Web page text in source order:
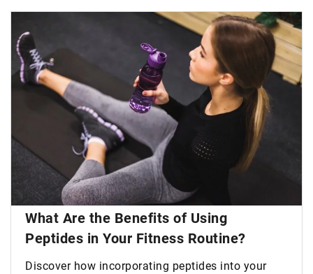
What Are the Benefits of Using
Peptides in Your Fitness Routine?
Discover how incorporating peptides into your